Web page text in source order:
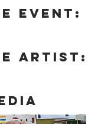
event:
artist: